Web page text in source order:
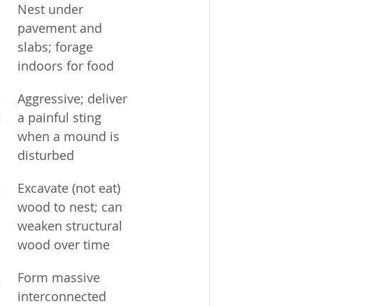
Nest under
pavement and
slabs; forage
indoors for food
Aggressive; deliver
a painful sting
when a mound is
disturbed
Excavate (not eat)
wood to nest; can
weaken structural
wood over time
Form massive
interconnected